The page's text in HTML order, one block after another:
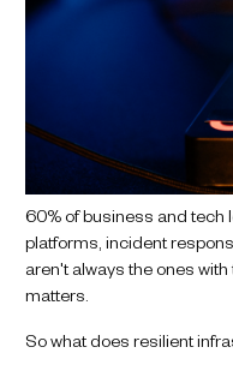
60% of business and tech
platforms, incident
aren't always the ones
matters.
So what does resilient